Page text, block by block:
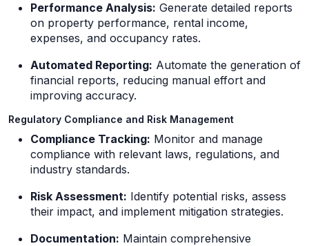
Performance Analysis: Generate detailed reports
on property performance, rental income,
expenses, and occupancy rates.
Automated Reporting: Automate the generation of
financial reports, reducing manual effort and
improving accuracy.
Regulatory Compliance and Risk Management
Compliance Tracking: Monitor and manage
compliance with relevant laws, regulations, and
industry standards.
Risk Assessment: Identify potential risks, assess
their impact, and implement mitigation strategies.
Documentation: Maintain comprehensive